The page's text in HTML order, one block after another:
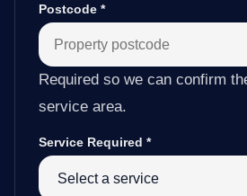
Postcode *
Required so we can confirm
service area.
Service Required *